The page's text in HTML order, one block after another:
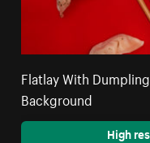
Flatlay With
Background
High